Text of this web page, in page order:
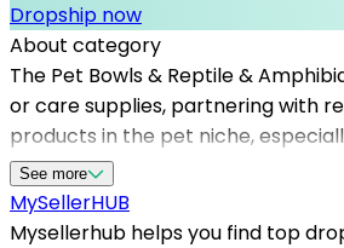
Dropship now
About category
The Pet Bowls & Reptile &
or care supplies, partnering with
products in the pet niche,
customer satisfaction, and grow
steady supply of pet-related
dropshippers ensures seamless
See more
MySellerHUB
Mysellerhub helps you find top